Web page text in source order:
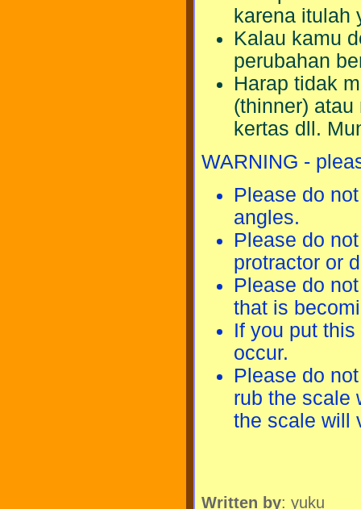
karena itulah
Kalau kamu
perubahan
Harap tidak
(thinner)
kertas dll.
WARNING -
Please do
angles.
Please do
protractor or
Please do
that is
If you put
occur.
Please do
rub the scale
the scale will
Written by: yuku